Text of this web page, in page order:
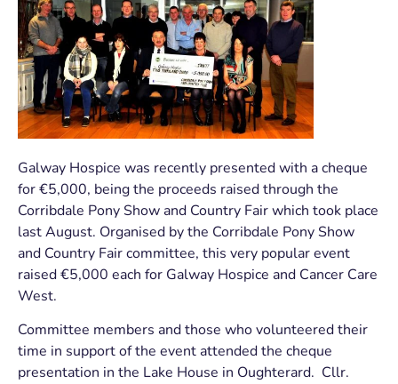
Galway Hospice was recently presented with a cheque
for €5,000, being the proceeds raised through the
Corribdale Pony Show and Country Fair which took place
last August. Organised by the Corribdale Pony Show
and Country Fair committee, this very popular event
raised €5,000 each for Galway Hospice and Cancer Care
West.
Committee members and those who volunteered their
time in support of the event attended the cheque
presentation in the Lake House in Oughterard. Cllr.